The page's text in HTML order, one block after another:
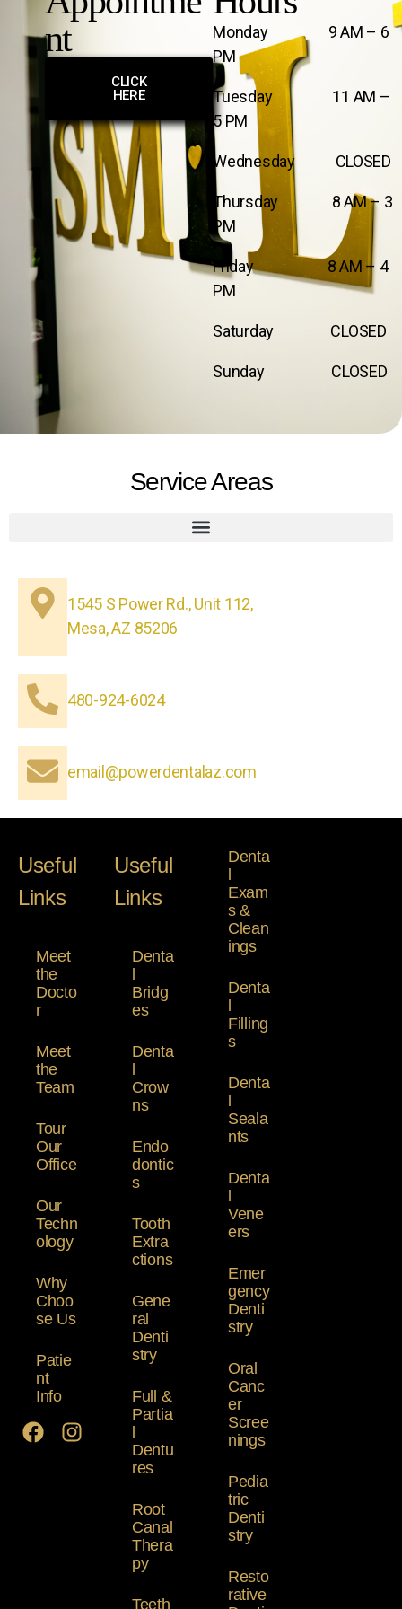
nt
CLICK
HERE
Monday 9 AM – 6
PM
Tuesday 11 AM –
5 PM
Wednesday CLOSED
Thursday 8 AM – 3
PM
Friday 8 AM – 4
PM
Saturday CLOSED
Sunday CLOSED
Service Areas
1545 S Power Rd., Unit 112,
Mesa, AZ 85206
480-924-6024
email@powerdentalaz.com
Useful
Links
Meet
the
Docto
r
Meet
the
Team
Tour
Our
Office
Our
Techn
ology
Why
Choo
se Us
Patie
nt
Info
Useful
Links
Denta
l
Bridg
es
Denta
l
Crow
ns
Endo
dontic
s
Tooth
Extra
ctions
Gene
ral
Denti
stry
Full &
Partia
l
Dentu
res
Root
Canal
Thera
py
Teeth
Denta
l
Exam
s &
Clean
ings
Denta
l
Filling
s
Denta
l
Seala
nts
Denta
l
Vene
ers
Emer
gency
Denti
stry
Oral
Canc
er
Scree
nings
Pedia
tric
Denti
stry
Resto
rative